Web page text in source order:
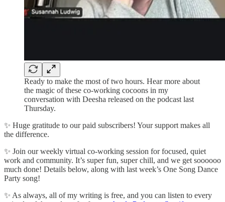
Ready to make the most of two hours. Hear more about
the magic of these co-working cocoons in my
conversation with Deesha released on the podcast last
Thursday.
✨ Huge gratitude to our paid subscribers! Your support makes all
the difference.
✨ Join our weekly virtual co-working session for focused, quiet
work and community. It’s super fun, super chill, and we get soooooo
much done! Details below, along with last week’s One Song Dance
Party song!
✨ As always, all of my writing is free, and you can listen to every